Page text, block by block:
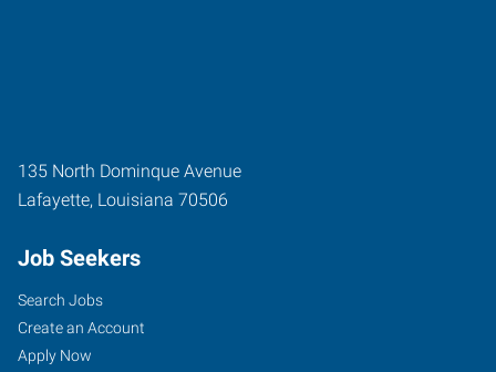
135 North Dominque Avenue
Lafayette, Louisiana 70506
Job Seekers
Search Jobs
Create an Account
Apply Now